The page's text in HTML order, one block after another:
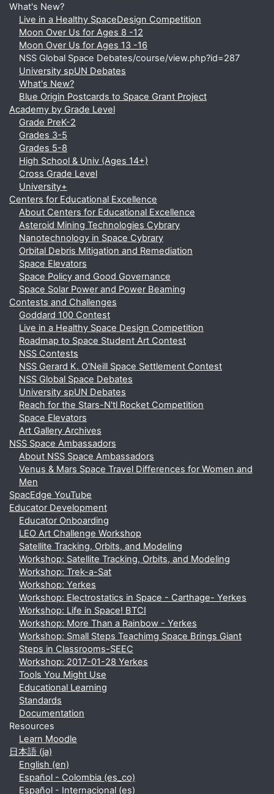
What's New?
Live in a Healthy SpaceDesign Competition
Moon Over Us for Ages 8 -12
Moon Over Us for Ages 13 -16
NSS Global Space Debates/course/view.php?id=287
University spUN Debates
What's New?
Blue Origin Postcards to Space Grant Project
Academy by Grade Level
Grade PreK-2
Grades 3-5
Grades 5-8
High School & Univ (Ages 14+)
Cross Grade Level
University+
Centers for Educational Excellence
About Centers for Educational Excellence
Asteroid Mining Technologies Cybrary
Nanotechnology in Space Cybrary
Orbital Debris Mitigation and Remediation
Space Elevators
Space Policy and Good Governance
Space Solar Power and Power Beaming
Contests and Challenges
Goddard 100 Contest
Live in a Healthy Space Design Competition
Roadmap to Space Student Art Contest
NSS Contests
NSS Gerard K. O'Neill Space Settlement Contest
NSS Global Space Debates
University spUN Debates
Reach for the Stars-N'tl Rocket Competition
Space Elevators
Art Gallery Archives
NSS Space Ambassadors
About NSS Space Ambassadors
Venus & Mars Space Travel Differences for Women and
Men
SpacEdge YouTube
Educator Development
Educator Onboarding
LEO Art Challenge Workshop
Satellite Tracking, Orbits, and Modeling
Workshop: Satellite Tracking, Orbits, and Modeling
Workshop: Trek-a-Sat
Workshop: Yerkes
Workshop: Electrostatics in Space - Carthage- Yerkes
Workshop: Life in Space! BTCI
Workshop: More Than a Rainbow - Yerkes
Workshop: Small Steps Teachimg Space Brings Giant
Steps in Classrooms-SEEC
Workshop: 2017-01-28 Yerkes
Tools You Might Use
Educational Learning
Standards
Documentation
Resources
Learn Moodle
日本語 ‎(ja)‎
English ‎(en)‎
Español - Colombia ‎(es_co)‎
Español - Internacional ‎(es)‎